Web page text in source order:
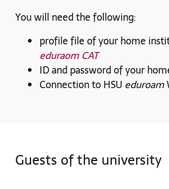
You will need the following:
profile file of your home
eduraom CAT
ID and password of your
Connection to HSU eduroam
Guests of the university